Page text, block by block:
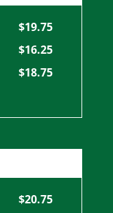
$19.75
$16.25
$18.75
$20.75